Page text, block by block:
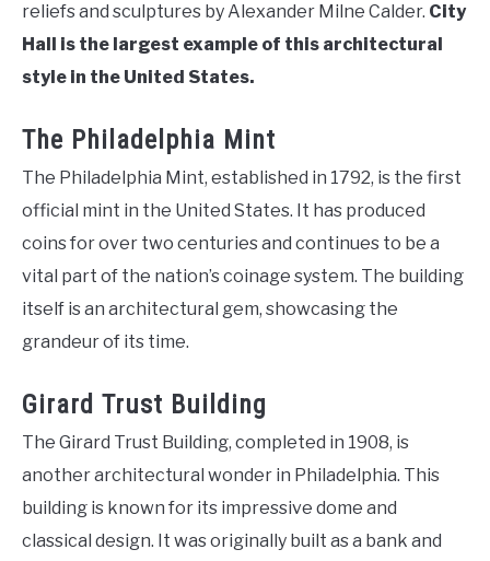
reliefs and sculptures by Alexander Milne Calder. City
Hall is the largest example of this architectural
style in the United States.
The Philadelphia Mint
The Philadelphia Mint, established in 1792, is the first
official mint in the United States. It has produced
coins for over two centuries and continues to be a
vital part of the nation’s coinage system. The building
itself is an architectural gem, showcasing the
grandeur of its time.
Girard Trust Building
The Girard Trust Building, completed in 1908, is
another architectural wonder in Philadelphia. This
building is known for its impressive dome and
classical design. It was originally built as a bank and